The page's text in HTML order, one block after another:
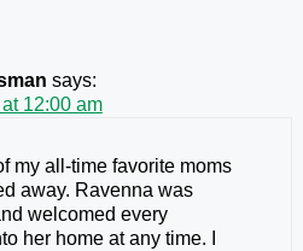
says:
12:00 am
my all-time favorite moms
away. Ravenna was
welcomed every
her home at any time. I